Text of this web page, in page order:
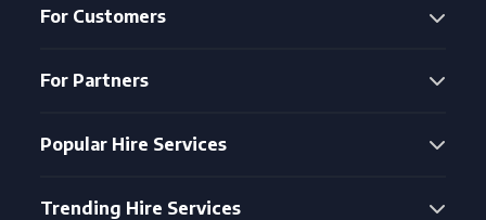
For Customers
For Partners
Popular Hire Services
Trending Hire Services